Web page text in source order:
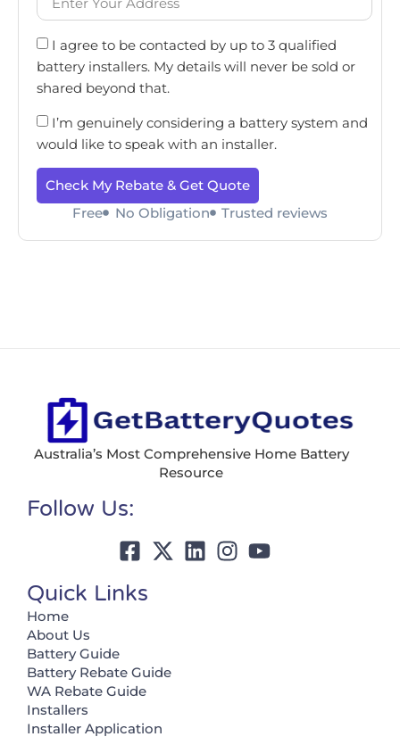
I agree to be contacted by up to 3 qualified
battery installers. My details will never be sold or
shared beyond that.
I’m genuinely considering a battery system and
would like to speak with an installer.
Check My Rebate & Get Quote
Free
No Obligation Trusted reviews
Australia’s Most Comprehensive Home Battery
Resource
Follow Us:
Quick Links
Home
About Us
Battery Guide
Battery Rebate Guide
WA Rebate Guide
Installers
Installer Application